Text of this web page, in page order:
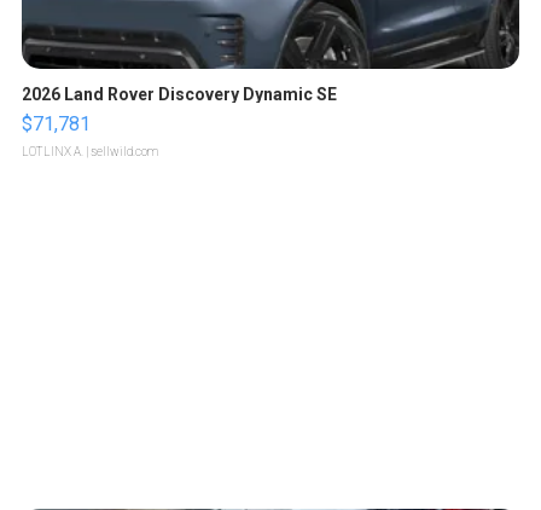
2026 Land Rover Discovery Dynamic SE
$71,781
LOTLINX A. | sellwild.com